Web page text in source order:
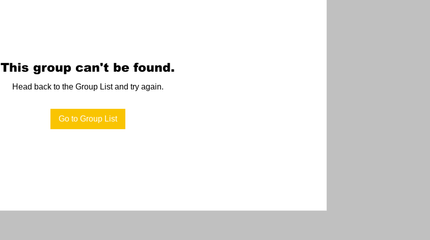
This group can't be found.
Head back to the Group List and try again.
Go to Group List